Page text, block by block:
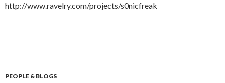
http://www.ravelry.com/projects/s0nicfreak
PEOPLE & BLOGS